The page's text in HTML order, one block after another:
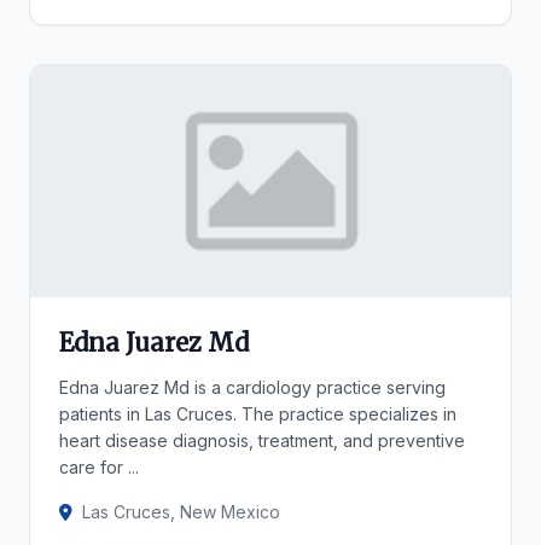
Edna Juarez Md
Edna Juarez Md is a cardiology practice serving
patients in Las Cruces. The practice specializes in
heart disease diagnosis, treatment, and preventive
care for ...
Las Cruces, New Mexico